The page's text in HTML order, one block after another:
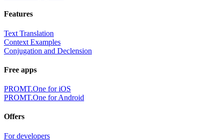
Features
Text Translation
Context Examples
Conjugation and Declension
Free apps
PROMT.One for iOS
PROMT.One for Android
Offers
For developers